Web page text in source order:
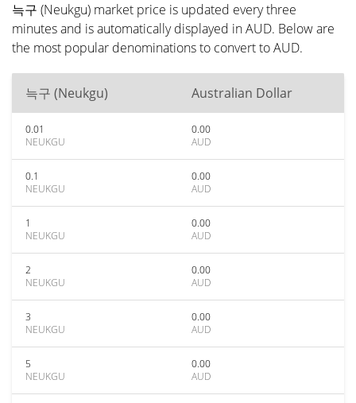
늑구 (Neukgu) market price is updated every three
minutes and is automatically displayed in AUD. Below are
the most popular denominations to convert to AUD.
늑구 (Neukgu) Australian Dollar
0.01
NEUKGU
0.00
AUD
0.1
NEUKGU
0.00
AUD
1
NEUKGU
0.00
AUD
2
NEUKGU
0.00
AUD
3
NEUKGU
0.00
AUD
5
NEUKGU
0.00
AUD